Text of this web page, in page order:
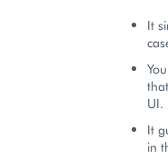
It
UI.
It
in